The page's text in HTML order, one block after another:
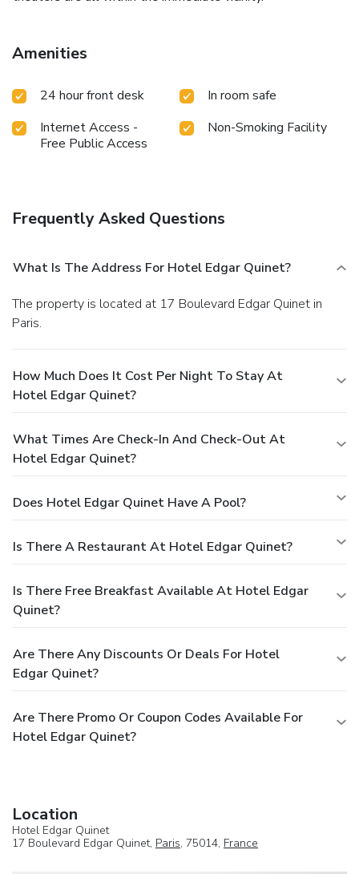
Amenities
24 hour front desk
In room safe
Internet Access -
Free Public Access
Non-Smoking Facility
Frequently Asked Questions
What Is The Address For Hotel Edgar Quinet?
The property is located at 17 Boulevard Edgar Quinet in
Paris.
How Much Does It Cost Per Night To Stay At
Hotel Edgar Quinet?
What Times Are Check-In And Check-Out At
Hotel Edgar Quinet?
Does Hotel Edgar Quinet Have A Pool?
Is There A Restaurant At Hotel Edgar Quinet?
Is There Free Breakfast Available At Hotel Edgar
Quinet?
Are There Any Discounts Or Deals For Hotel
Edgar Quinet?
Are There Promo Or Coupon Codes Available For
Hotel Edgar Quinet?
Location
Hotel Edgar Quinet
17 Boulevard Edgar Quinet, Paris, 75014, France